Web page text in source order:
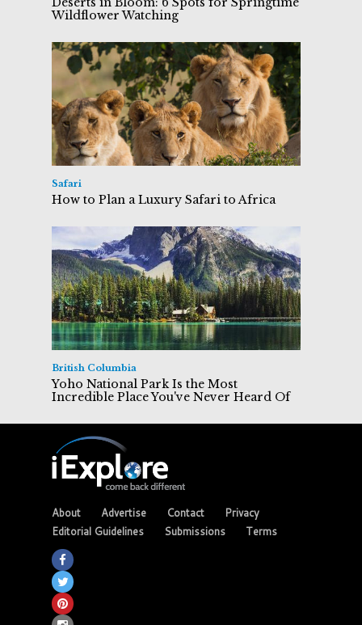
Wildflower Watching
Safari
How to Plan a Luxury Safari to Africa
British Columbia
Yoho National Park Is the Most
Incredible Place You've Never Heard Of
About Advertise Contact
Privacy
Editorial Guidelines
Submissions Terms